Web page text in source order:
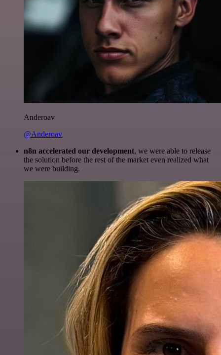
Anderoav
@Anderoav
n8n accelerated our development, we were able to release
the solution before the rest of the market even realized what
we were building.